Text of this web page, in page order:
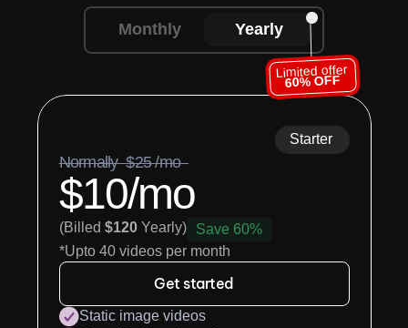
Monthly Yearly
Limited offer
60% OFF
Starter
Normally  $25 /mo
$10/mo
(Billed $120 Yearly)
Save 60%
*Upto 40 videos per month
Get started
Static image videos